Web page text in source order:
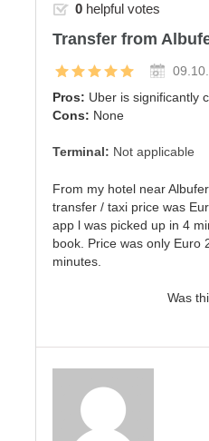
0 helpful votes
Transfer from
Pros: Uber is significantly
Cons: None
Terminal: Not applicable
From my hotel near
transfer / taxi price was
app l was picked up in 4
book. Price was only Euro
minutes.
Was